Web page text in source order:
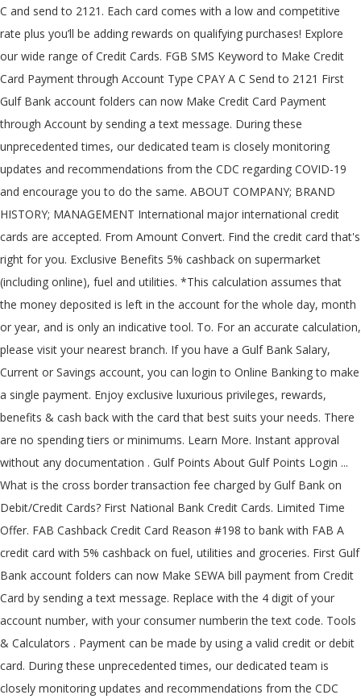
C and send to 2121. Each card comes with a low and competitive
rate plus you’ll be adding rewards on qualifying purchases! Explore
our wide range of Credit Cards. FGB SMS Keyword to Make Credit
Card Payment through Account Type CPAY A C Send to 2121 First
Gulf Bank account folders can now Make Credit Card Payment
through Account by sending a text message. During these
unprecedented times, our dedicated team is closely monitoring
updates and recommendations from the CDC regarding COVID-19
and encourage you to do the same. ABOUT COMPANY; BRAND
HISTORY; MANAGEMENT International major international credit
cards are accepted. From Amount Convert. Find the credit card that's
right for you. Exclusive Benefits 5% cashback on supermarket
(including online), fuel and utilities. *This calculation assumes that
the money deposited is left in the account for the whole day, month
or year, and is only an indicative tool. To. For an accurate calculation,
please visit your nearest branch. If you have a Gulf Bank Salary,
Current or Savings account, you can login to Online Banking to make
a single payment. Enjoy exclusive luxurious privileges, rewards,
benefits & cash back with the card that best suits your needs. There
are no spending tiers or minimums. Learn More. Instant approval
without any documentation . Gulf Points About Gulf Points Login ...
What is the cross border transaction fee charged by Gulf Bank on
Debit/Credit Cards? First National Bank Credit Cards. Limited Time
Offer. FAB Cashback Credit Card Reason #198 to bank with FAB A
credit card with 5% cashback on fuel, utilities and groceries. First Gulf
Bank account folders can now Make SEWA bill payment from Credit
Card by sending a text message. Replace with the 4 digit of your
account number, with your consumer numberin the text code. Tools
& Calculators . Payment can be made by using a valid credit or debit
card. During these unprecedented times, our dedicated team is
closely monitoring updates and recommendations from the CDC